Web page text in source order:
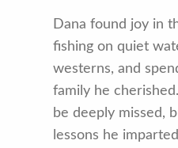
Dana found joy in
fishing on quiet
westerns, and
family he
be deeply missed,
lessons he